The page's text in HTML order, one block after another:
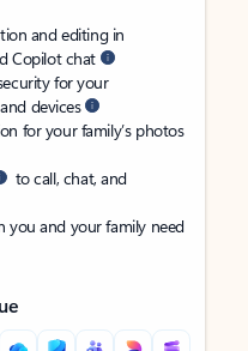
and editing in
Copilot chat
for your
devices
for your family’s photos
to call, chat, and
you and your family need